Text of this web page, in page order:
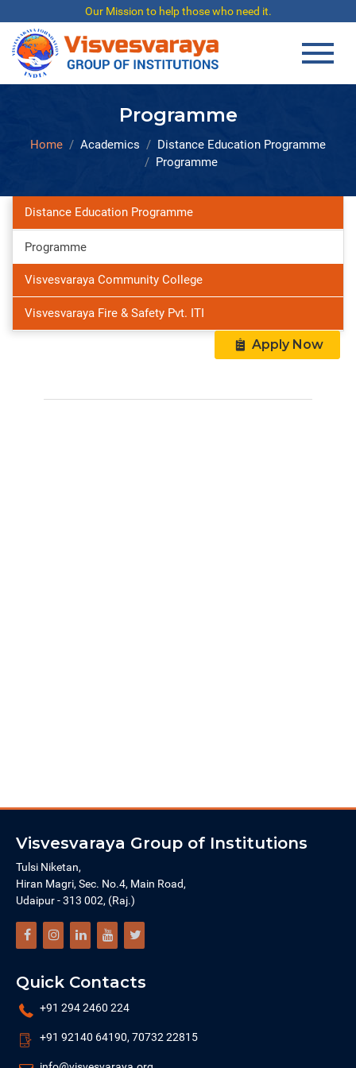
Our Mission to help those who need it.
Programme
Home Academics
Distance Education Programme
Programme
Distance Education Programme
Programme
Visvesvaraya Community College
Visvesvaraya Fire & Safety Pvt. ITI
Apply Now
Visvesvaraya Group of Institutions
Tulsi Niketan,
Hiran Magri, Sec. No.4, Main Road,
Udaipur - 313 002, (Raj.)
Quick Contacts
+91 294 2460 224
+91 92140 64190, 70732 22815